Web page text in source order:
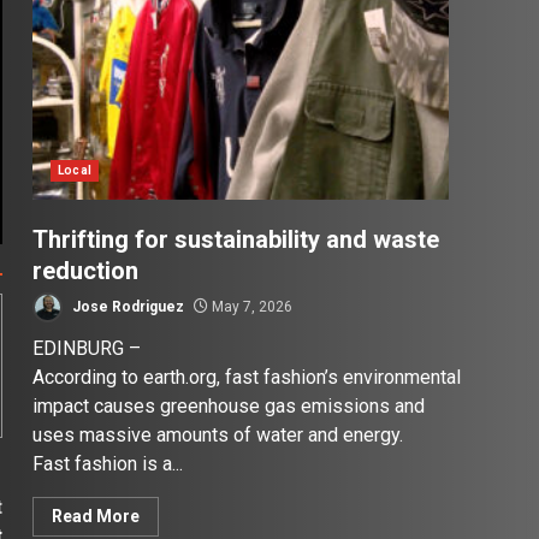
Local
Thrifting for sustainability and waste
reduction
Jose Rodriguez May 7, 2026
EDINBURG –
According to earth.org, fast fashion’s environmental
impact causes greenhouse gas emissions and
uses massive amounts of water and energy.
Fast fashion is a...
Read More